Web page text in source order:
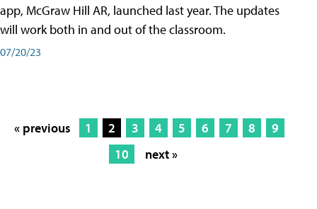
app, McGraw Hill AR, launched last year. The updates
will work both in and out of the classroom.
07/20/23
« previous 1 2 3 4 5 6 7 8
9
10
next »